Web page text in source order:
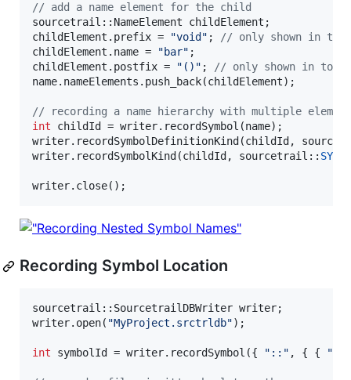
// add a name element for the child
sourcetrail::NameElement childElement;
childElement.prefix =
"void " ; // only shown in
childElement.name =
"bar" ;
childElement.postfix =
" () " ; // only shown in
name.nameElements.push_back(childElement);
// recording a name hierarchy with multiple
int childId = writer.recordSymbol(name);
writer.recordSymbolDefinitionKind(childId,
writer.recordSymbolKind(childId, sourcetrail::
writer.close();
Recording Symbol Location
sourcetrail::SourcetrailDBWriter writer;
writer.open( "MyProject.srctrldb");
int symbolId = writer.recordSymbol({ " :: " , { { "